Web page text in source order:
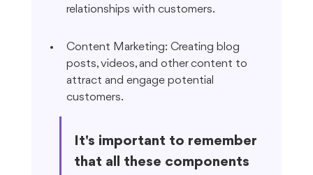
relationships with customers.
Content Marketing: Creating blog
posts, videos, and other content to
attract and engage potential
customers.
It's important to remember
that all these components